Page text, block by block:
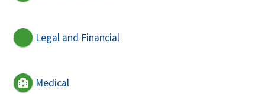
Legal and Financial
Medical